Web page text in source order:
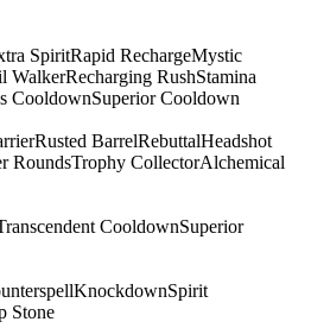
SpiritRapid RechargeMystic
WalkerRecharging RushStamina
CooldownSuperior Cooldown
Rusted BarrelRebuttalHeadshot
RoundsTrophy CollectorAlchemical
CooldownSuperior
KnockdownSpirit
Stone